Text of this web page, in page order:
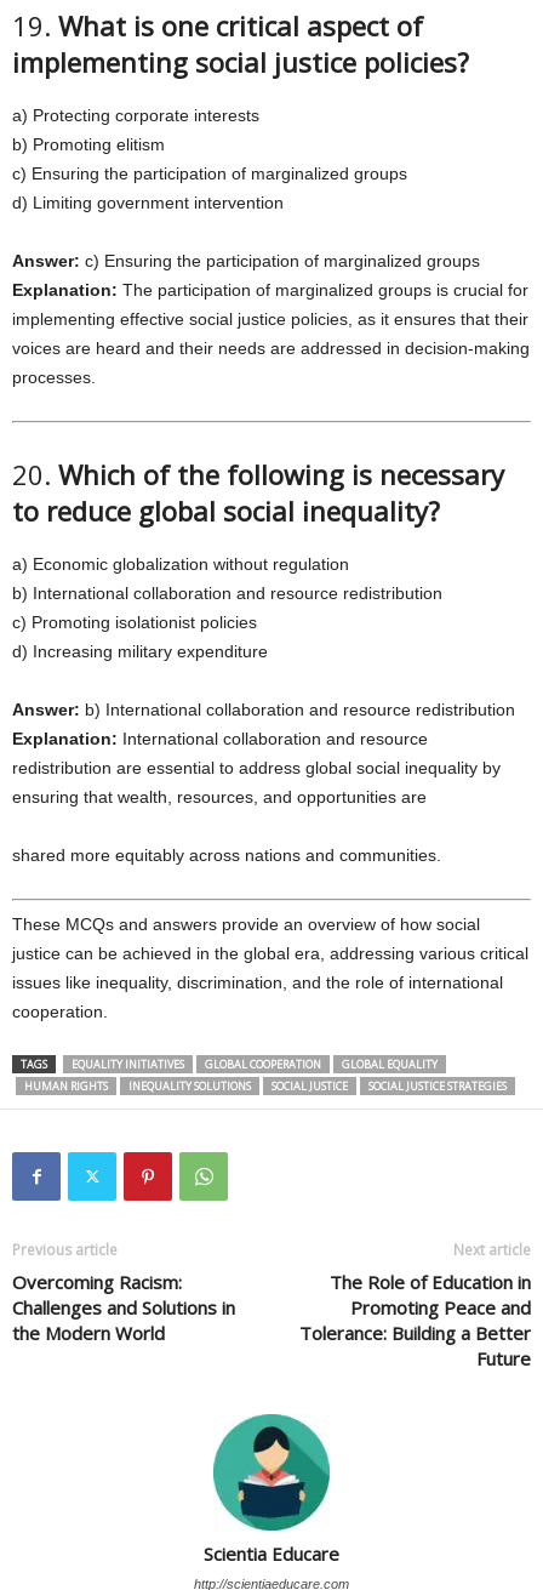
19. What is one critical aspect of
implementing social justice policies?
a) Protecting corporate interests
b) Promoting elitism
c) Ensuring the participation of marginalized groups
d) Limiting government intervention
Answer: c) Ensuring the participation of marginalized groups
Explanation: The participation of marginalized groups is crucial for
implementing effective social justice policies, as it ensures that their
voices are heard and their needs are addressed in decision-making
processes.
20. Which of the following is necessary
to reduce global social inequality?
a) Economic globalization without regulation
b) International collaboration and resource redistribution
c) Promoting isolationist policies
d) Increasing military expenditure
Answer: b) International collaboration and resource redistribution
Explanation: International collaboration and resource
redistribution are essential to address global social inequality by
ensuring that wealth, resources, and opportunities are
shared more equitably across nations and communities.
These MCQs and answers provide an overview of how social
justice can be achieved in the global era, addressing various critical
issues like inequality, discrimination, and the role of international
cooperation.
TAGS EQUALITY INITIATIVES GLOBAL COOPERATION
GLOBAL EQUALITY
HUMAN RIGHTS
INEQUALITY SOLUTIONS SOCIAL JUSTICE SOCIAL JUSTICE STRATEGIES
Previous article
Overcoming Racism:
Challenges and Solutions in
the Modern World
Next article
The Role of Education in
Promoting Peace and
Tolerance: Building a Better
Future
Scientia Educare
http://scientiaeducare.com